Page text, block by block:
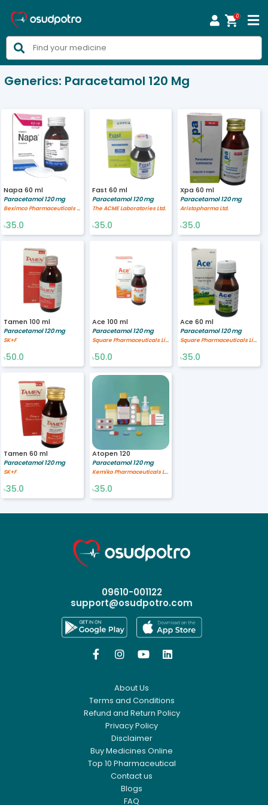

0


Generics: Paracetamol 120 Mg
Napa 60 ml
Paracetamol 120 mg
Beximco Pharmaceuticals Ltd.
৳35.0
Fast 60 ml
Paracetamol 120 mg
The ACME Laboratories Ltd.
৳35.0
Xpa 60 ml
Paracetamol 120 mg
Aristopharma Ltd.
৳35.0
Tamen 100 ml
Paracetamol 120 mg
SK+F
৳50.0
Ace 100 ml
Paracetamol 120 mg
Square Pharmaceuticals Limited
৳50.0
Ace 60 ml
Paracetamol 120 mg
Square Pharmaceuticals Limited
৳35.0
Tamen 60 ml
Paracetamol 120 mg
SK+F
৳35.0
Atopen 120
Paracetamol 120 mg
Kemiko Pharmaceuticals Ltd
৳35.0
09610-001122
support@osudpotro.com
   
About Us
Terms and Conditions
Refund and Return Policy
Privacy Policy
Disclaimer
Buy Medicines Online
Top 10 Pharmaceutical
Contact us
Blogs
FAQ